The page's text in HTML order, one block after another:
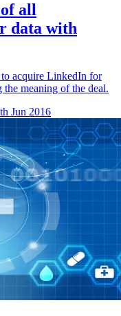
all
data with
acquire LinkedIn for
meaning of the deal.
Jun 2016